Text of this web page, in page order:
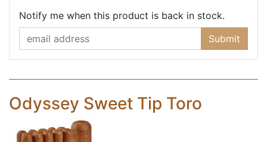
Notify me when this product is back in stock.
Submit
Odyssey Sweet Tip Toro